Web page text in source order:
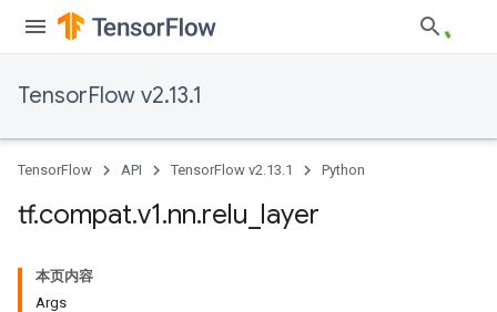
TensorFlow v2.13.1
TensorFlow API TensorFlow v2.13.1 Python
tf.compat.v1.nn.relu layer
本页内容
Args